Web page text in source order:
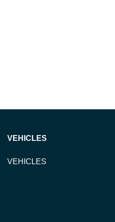
VEHICLES
VEHICLES